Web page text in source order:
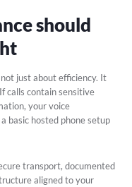
should
just about efficiency. It
calls contain sensitive
your voice
basic hosted phone setup
transport, documented
aligned to your